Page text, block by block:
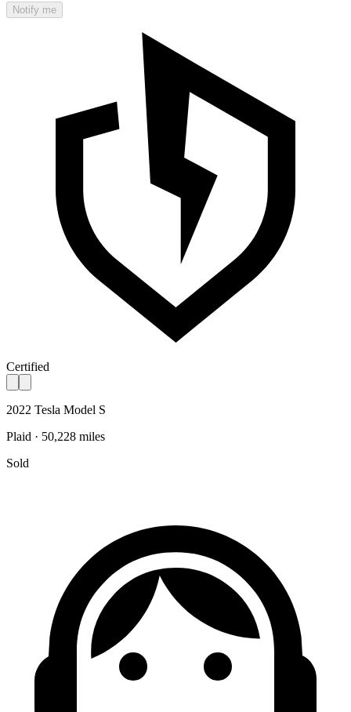
Notify me
Certified
2022 Tesla Model S
Plaid · 50,228 miles
Sold